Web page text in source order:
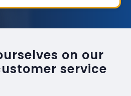
on our
service